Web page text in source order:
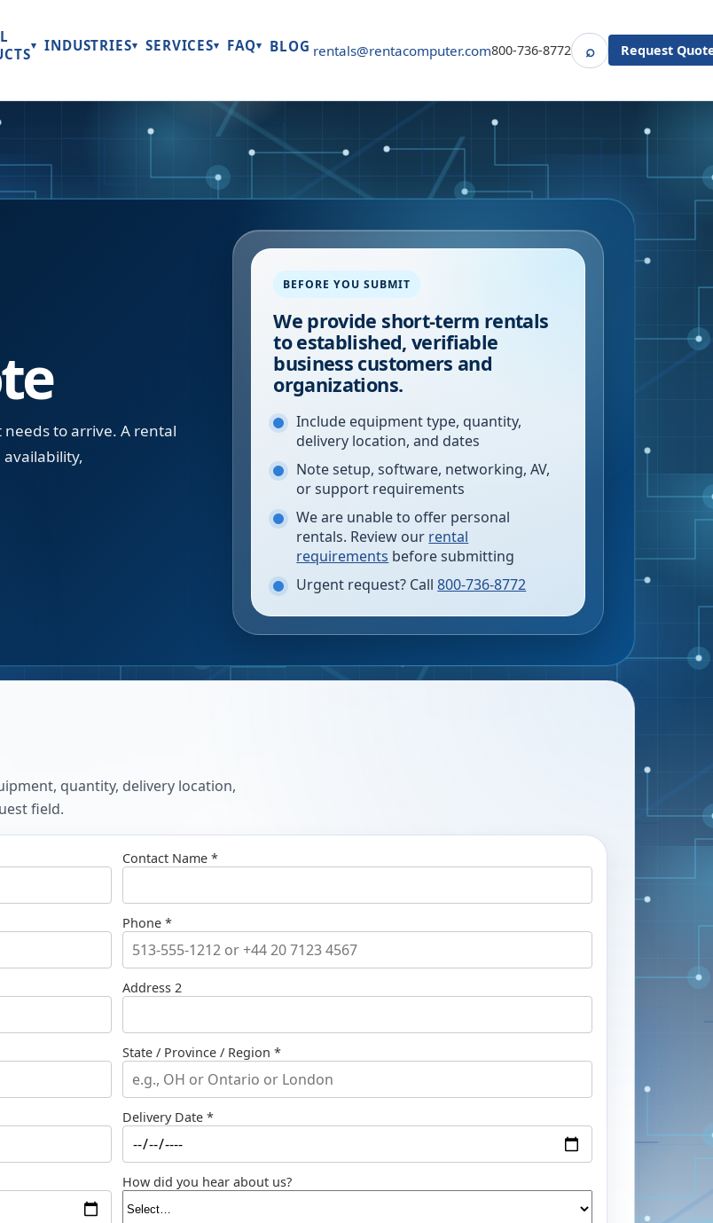
▾ INDUSTRIES▾ SERVICES▾ FAQ▾ BLOG rentals@rentacomputer.com800-736-8772 ⌕SearchRequest
to arrive. A rental
BEFORE YOU SUBMIT
We provide short-term rentals
to established, verifiable
business customers and
organizations.
Include equipment type, quantity,
delivery location, and dates
Note setup, software, networking, AV,
or support requirements
We are unable to offer personal
rentals. Review our rental
requirements before submitting
Urgent request? Call 800-736-8772
quantity, delivery location,
field.
Contact Name *
Phone *
Address 2
State / Province / Region *
Delivery Date *
How did you hear about us?